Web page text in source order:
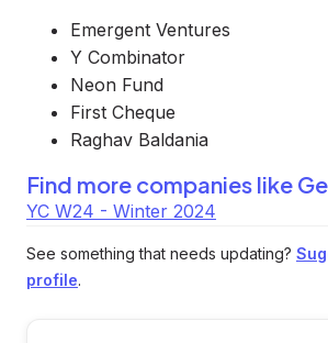
Emergent Ventures
Y Combinator
Neon Fund
First Cheque
Raghav Baldania
Find more companies like
YC W24 - Winter 2024
See something that needs updating?
profile.